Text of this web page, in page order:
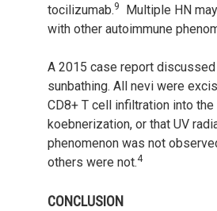
tocilizumab.9
Multiple HN
with other autoimmune
A 2015 case report
sunbathing. All nevi were
CD8+ T cell infiltration into
koebnerization, or that UV
phenomenon was not
others were not.4
CONCLUSION